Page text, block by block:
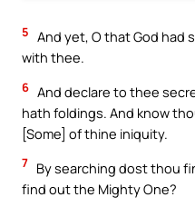
5 And yet, O that God had
with thee.
6 And declare to thee
hath foldings. And know
[Some] of thine iniquity.
7 By searching dost thou
find out the Mighty One?